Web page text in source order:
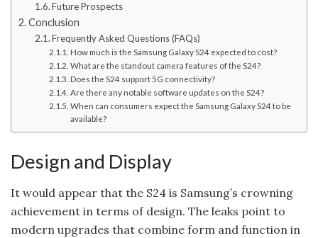
Future Prospects
Conclusion
Frequently Asked Questions (FAQs)
How much is the Samsung Galaxy S24 expected to cost?
What are the standout camera features of the S24?
Does the S24 support 5G connectivity?
Are there any notable software updates on the S24?
When can consumers expect the Samsung Galaxy S24 to be
available?
Design and Display
It would appear that the S24 is Samsung’s crowning
achievement in terms of design. The leaks point to
modern upgrades that combine form and function in